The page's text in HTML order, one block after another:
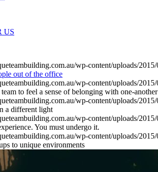
US
out of the office
to feel a sense of belonging with one-another
a different light
You must undergo it.
to unique environments